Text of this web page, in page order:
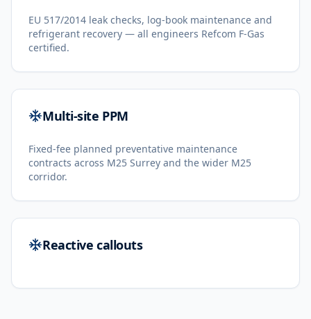
EU 517/2014 leak checks, log-book maintenance and
refrigerant recovery — all engineers Refcom F-Gas
certified.
Multi-site PPM
Fixed-fee planned preventative maintenance
contracts across M25 Surrey and the wider M25
corridor.
Reactive callouts